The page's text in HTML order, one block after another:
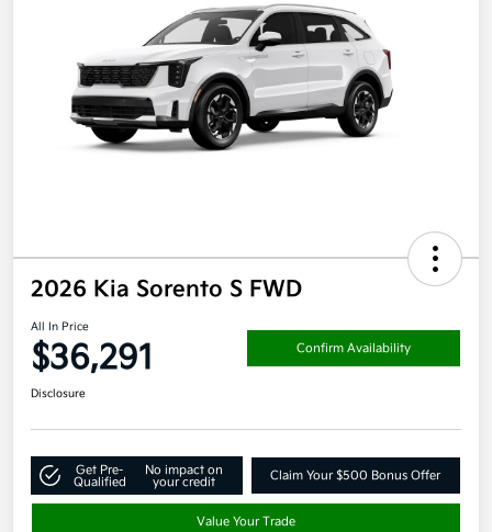
2026 Kia Sorento S FWD
All In Price
$36,291 Confirm Availability
Disclosure
Get Pre-
Qualified
No impact on
your credit
Claim Your $500 Bonus Offer
Value Your Trade